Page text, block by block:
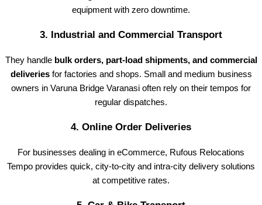
equipment with zero downtime.
3. Industrial and Commercial Transport
They handle bulk orders, part-load shipments, and commercial
deliveriesfor factories and shops. Small and medium business
owners in Varuna Bridge Varanasi often rely on their tempos for
regular dispatches.
4. Online Order Deliveries
For businesses dealing in eCommerce, Rufous Relocations
Tempo provides quick, city-to-city and intra-city delivery solutions
at competitive rates.